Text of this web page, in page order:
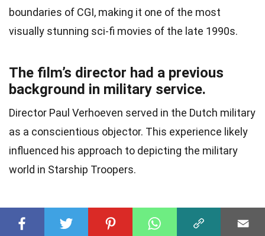
boundaries of CGI, making it one of the most
visually stunning sci-fi movies of the late 1990s.
The film’s director had a previous
background in military service.
Director Paul Verhoeven served in the Dutch military
as a conscientious objector. This experience likely
influenced his approach to depicting the military
world in Starship Troopers.